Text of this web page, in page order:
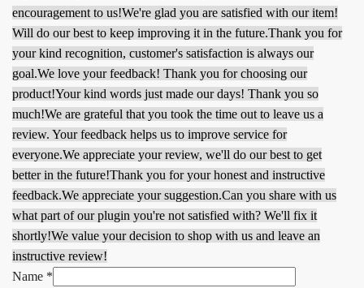
encouragement to us!We're glad you are satisfied with our item!
Will do our best to keep improving it in the future.Thank you for
your kind recognition, customer's satisfaction is always our
goal.We love your feedback! Thank you for choosing our
product!Your kind words just made our days! Thank you so
much!We are grateful that you took the time out to leave us a
review. Your feedback helps us to improve service for
everyone.We appreciate your review, we'll do our best to get
better in the future!Thank you for your honest and instructive
feedback.We appreciate your suggestion.Can you share with us
what part of our plugin you're not satisfied with? We'll fix it
shortly!We value your decision to shop with us and leave an
instructive review!
Name *